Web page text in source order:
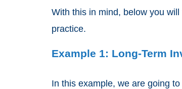
With this in mind, below you
practice.
Example 1: Long-Term
In this example, we are going